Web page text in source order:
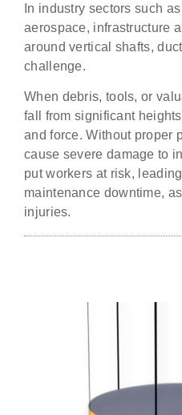
In industry sectors such
aerospace, infrastructure
around vertical shafts,
challenge.
When debris, tools, or
fall from significant
and force. Without proper
cause severe damage to
put workers at risk,
maintenance downtime,
injuries.